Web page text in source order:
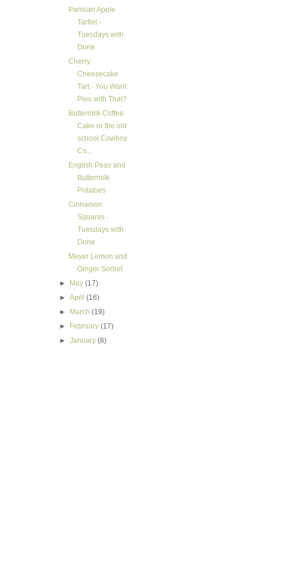
Parisian Apple
Tartlet -
Tuesdays with
Dorie
Cherry
Cheesecake
Tart - You Want
Pies with That?
Buttermilk Coffee
Cake or the old
school Cowboy
Co...
English Peas and
Buttermilk
Potatoes
Cinnamon
Squares -
Tuesdays with
Dorie
Meyer Lemon and
Ginger Sorbet
►
May(17)
►April(16)
►
March(19)
►
February(17)
►January(8)